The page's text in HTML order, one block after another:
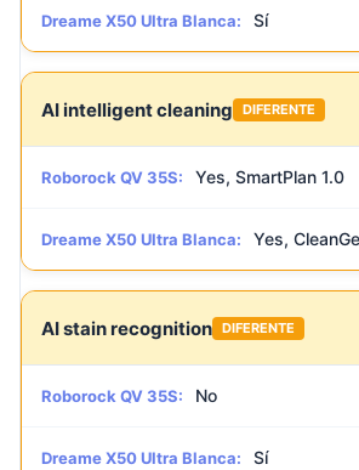
Dreame X50 Ultra Blanca: Sí
AI intelligent cleaning DIFERENTE
Roborock QV 35S: Yes, SmartPlan 1.0
Dreame X50 Ultra Blanca: Yes,
AI stain recognition DIFERENTE
Roborock QV 35S: No
Dreame X50 Ultra Blanca: Sí